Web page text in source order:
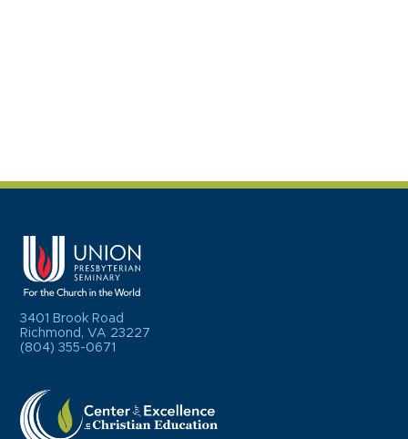
3401 Brook Road
Richmond, VA 23227
(804) 355-0671